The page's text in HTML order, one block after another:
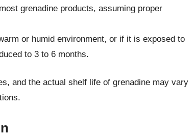
grenadine products, assuming proper
or humid environment, or if it is exposed to
to 3 to 6 months.
and the actual shelf life of grenadine may vary